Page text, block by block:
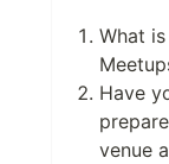
What
Have
venue